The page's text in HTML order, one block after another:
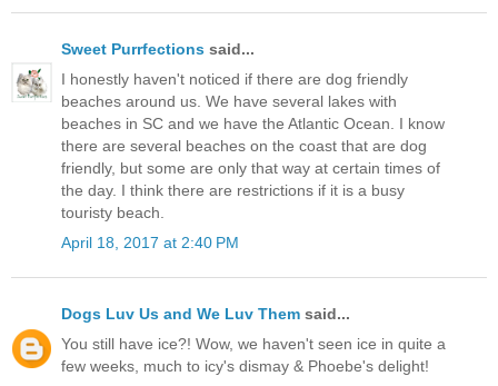
Sweet Purrfections said...
I honestly haven't noticed if there are dog friendly
beaches around us. We have several lakes with
beaches in SC and we have the Atlantic Ocean. I know
there are several beaches on the coast that are dog
friendly, but some are only that way at certain times of
the day. I think there are restrictions if it is a busy
touristy beach.
April 18, 2017 at 2:40 PM
Dogs Luv Us and We Luv Them said...
You still have ice?! Wow, we haven't seen ice in quite a
few weeks, much to icy's dismay & Phoebe's delight!